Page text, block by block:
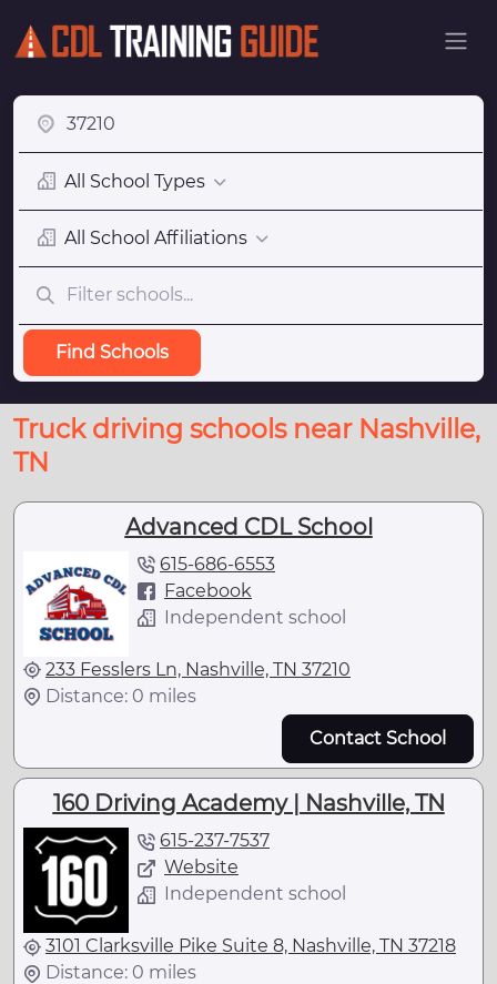
All School Types
All School Affiliations
Find Schools
Truck driving schools near Nashville,
TN
Advanced CDL School
615-686-6553
Facebook
Independent school
233 Fesslers Ln, Nashville, TN 37210
Distance: 0 miles
Contact School
160 Driving Academy | Nashville, TN
615-237-7537
Website
Independent school
3101 Clarksville Pike Suite 8, Nashville, TN 37218
Distance: 0 miles